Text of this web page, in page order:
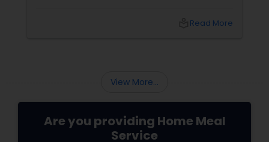
ready-made food from grocery stores, but
Read More
View More...
Are you providing Home Meal
Service